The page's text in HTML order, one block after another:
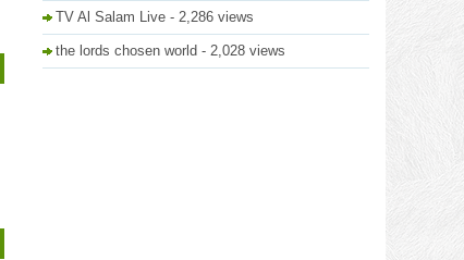
TV Al Salam Live - 2,286 views
the lords chosen world - 2,028 views